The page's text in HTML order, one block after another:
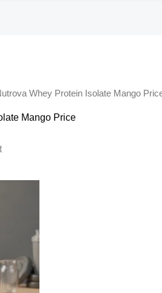
Whey Protein Isolate Mango
Mango Price